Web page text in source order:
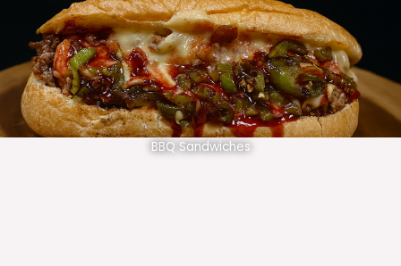
BBQ Sandwiches